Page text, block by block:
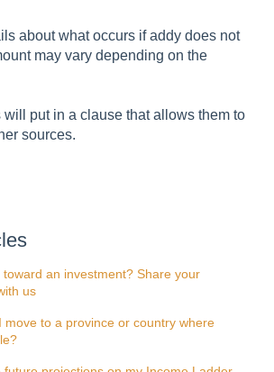
about what occurs if addy does not
may vary depending on the
will put in a clause that allows them to
sources.
an investment? Share your
us
move to a province or country where